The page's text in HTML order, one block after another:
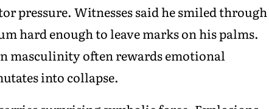
pressure. Witnesses said he smiled through
hard enough to leave marks on his palms.
masculinity often rewards emotional
into collapse.